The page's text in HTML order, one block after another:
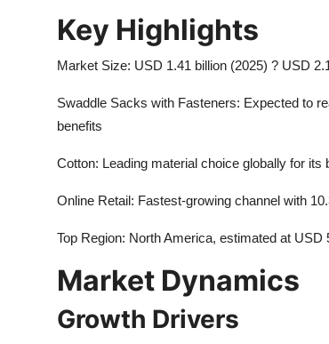
Key Highlights
Market Size: USD 1.41 billion (2025) ? USD
Swaddle Sacks with Fasteners: Expected to
benefits
Cotton: Leading material choice globally for
Online Retail: Fastest-growing channel with
Top Region: North America, estimated at
Market Dynamics
Growth Drivers